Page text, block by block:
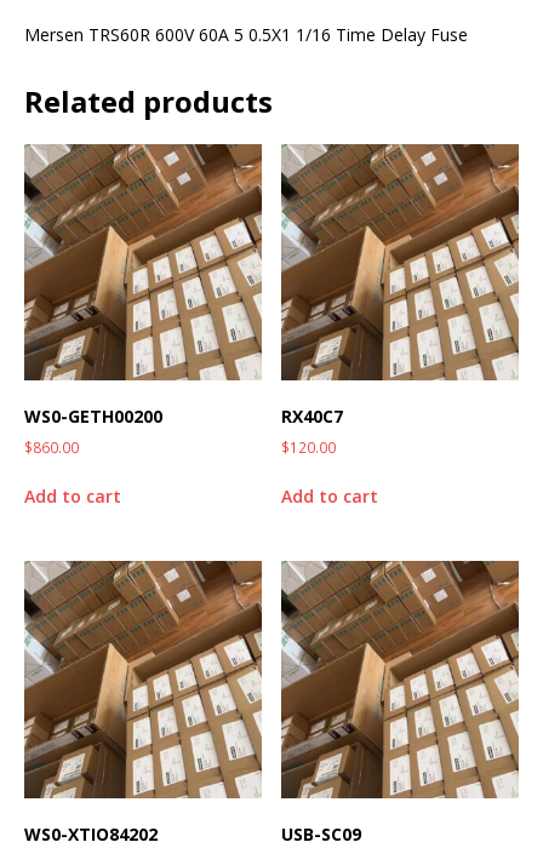
Mersen TRS60R 600V 60A 5 0.5X1 1/16 Time Delay Fuse
Related products
WS0-GETH00200
$860.00
Add to cart
RX40C7
$120.00
Add to cart
WS0-XTIO84202 USB-SC09